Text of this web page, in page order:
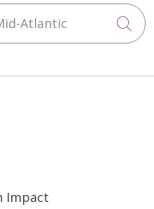
Atlantic
Impact